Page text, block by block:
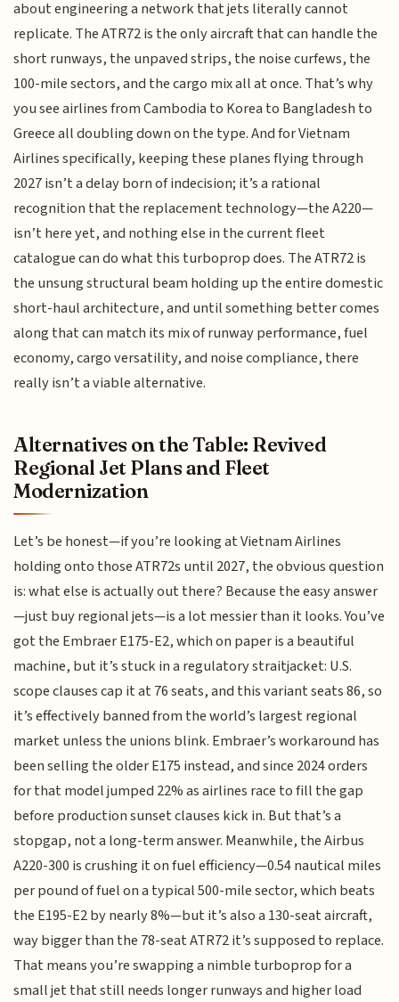
about engineering a network that jets literally cannot
replicate. The ATR72 is the only aircraft that can handle the
short runways, the unpaved strips, the noise curfews, the
100-mile sectors, and the cargo mix all at once. That’s why
you see airlines from Cambodia to Korea to Bangladesh to
Greece all doubling down on the type. And for Vietnam
Airlines specifically, keeping these planes flying through
2027 isn’t a delay born of indecision; it’s a rational
recognition that the replacement technology—the A220—
isn’t here yet, and nothing else in the current fleet
catalogue can do what this turboprop does. The ATR72 is
the unsung structural beam holding up the entire domestic
short-haul architecture, and until something better comes
along that can match its mix of runway performance, fuel
economy, cargo versatility, and noise compliance, there
really isn’t a viable alternative.
Alternatives on the Table: Revived
Regional Jet Plans and Fleet
Modernization
Let’s be honest—if you’re looking at Vietnam Airlines
holding onto those ATR72s until 2027, the obvious question
is: what else is actually out there? Because the easy answer
—just buy regional jets—is a lot messier than it looks. You’ve
got the Embraer E175-E2, which on paper is a beautiful
machine, but it’s stuck in a regulatory straitjacket: U.S.
scope clauses cap it at 76 seats, and this variant seats 86, so
it’s effectively banned from the world’s largest regional
market unless the unions blink. Embraer’s workaround has
been selling the older E175 instead, and since 2024 orders
for that model jumped 22% as airlines race to fill the gap
before production sunset clauses kick in. But that’s a
stopgap, not a long-term answer. Meanwhile, the Airbus
A220-300 is crushing it on fuel efficiency—0.54 nautical miles
per pound of fuel on a typical 500-mile sector, which beats
the E195-E2 by nearly 8%—but it’s also a 130-seat aircraft,
way bigger than the 78-seat ATR72 it’s supposed to replace.
That means you’re swapping a nimble turboprop for a
small jet that still needs longer runways and higher load